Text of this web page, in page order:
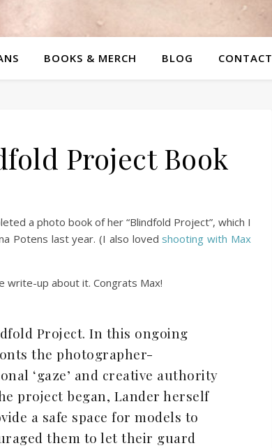
BOOKS & MERCH BLOG CONTACT
Project Book
a photo book of her “Blindfold Project”, which I
Potens last year. (I also loved shooting with Max
write-up about it. Congrats Max!
Project. In this ongoing
the photographer-
‘gaze’ and creative authority
project began, Lander herself
a safe space for models to
them to let their guard